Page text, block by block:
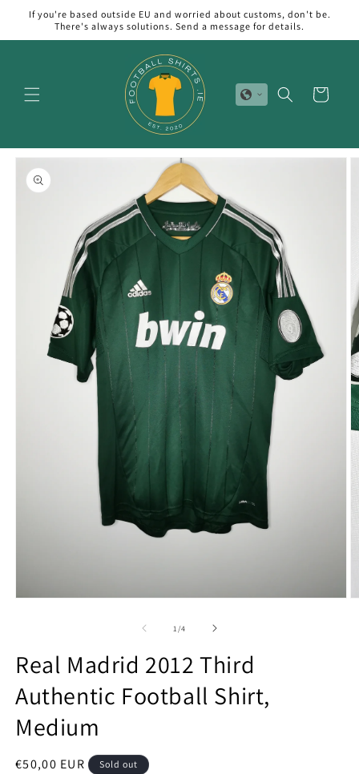
Skip to
content
If you're based outside EU and worried about customs, don't be.
There's always solutions. Send a message for details.
Cart
Skip to
product
information
1/of
4
Real Madrid 2012 Third
Authentic Football Shirt,
Medium
Regular
€50,00 EUR Sold out